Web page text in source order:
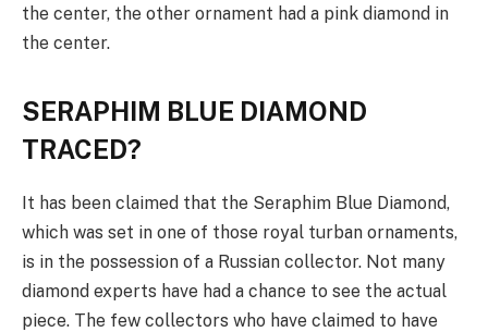
the center, the other ornament had a pink diamond in
the center.
SERAPHIM BLUE DIAMOND
TRACED?
It has been claimed that the Seraphim Blue Diamond,
which was set in one of those royal turban ornaments,
is in the possession of a Russian collector. Not many
diamond experts have had a chance to see the actual
piece. The few collectors who have claimed to have